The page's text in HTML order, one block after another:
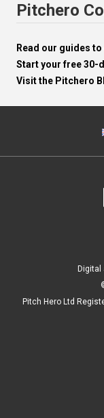
Pitchero
Read our guides
Start your free 30-
Visit the Pitchero
Digital
Pitch Hero Ltd